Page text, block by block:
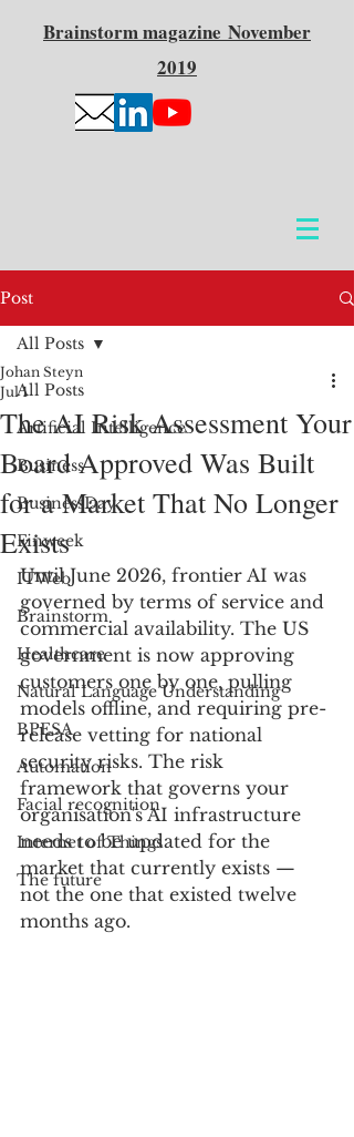
Brainstormmagazine November
2019
Post
All Posts
Artificial Intelligence
Business
BusinessDay
Finweek
ITWeb
Brainstorm
Healthcare
Natural Language Understanding
BPESA
Automation
Facial recognition
Internet of Things
The future
All Posts
The AI Risk Assessment Your
Board Approved Was Built
for a Market That No Longer
Exists
Johan Steyn
Jul 1
Until June 2026, frontier AI was
governed by terms of service and
commercial availability. The US
government is now approving
customers one by one, pulling
models offline, and requiring pre-
release vetting for national
security risks. The risk
framework that governs your
organisation's AI infrastructure
needs to be updated for the
market that currently exists —
not the one that existed twelve
months ago.